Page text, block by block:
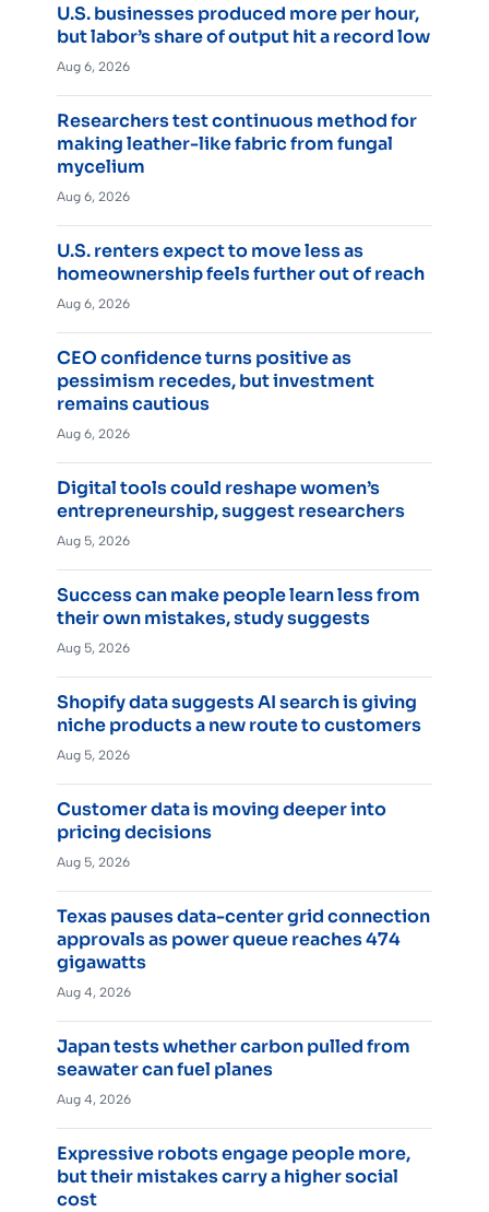
U.S. businesses produced more per hour,
but labor’s share of output hit a record low
Aug 6, 2026
Researchers test continuous method for
making leather-like fabric from fungal
mycelium
Aug 6, 2026
U.S. renters expect to move less as
homeownership feels further out of reach
Aug 6, 2026
CEO confidence turns positive as
pessimism recedes, but investment
remains cautious
Aug 6, 2026
Digital tools could reshape women’s
entrepreneurship, suggest researchers
Aug 5, 2026
Success can make people learn less from
their own mistakes, study suggests
Aug 5, 2026
Shopify data suggests AI search is giving
niche products a new route to customers
Aug 5, 2026
Customer data is moving deeper into
pricing decisions
Aug 5, 2026
Texas pauses data-center grid connection
approvals as power queue reaches 474
gigawatts
Aug 4, 2026
Japan tests whether carbon pulled from
seawater can fuel planes
Aug 4, 2026
Expressive robots engage people more,
but their mistakes carry a higher social
cost